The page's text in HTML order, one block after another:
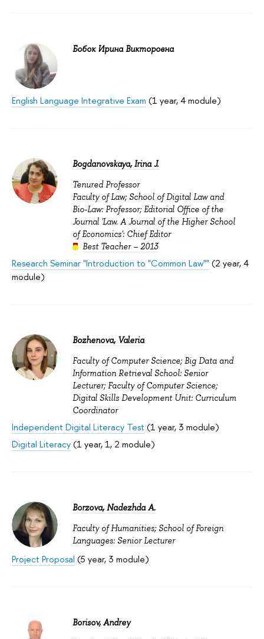
Бобок Ирина Викторовна
English Language Integrative Exam (1 year, 4 module)
Bogdanovskaya, Irina J.
Tenured Professor
Faculty of Law; School of Digital Law and
Bio-Law: Professor; Editorial Office of the
Journal 'Law. A Journal of the Higher School
of Economics': Chief Editor
Best Teacher – 2013
Research Seminar "Introduction to "Common Law""(2 year, 4
module)
Bozhenova, Valeria
Faculty of Computer Science; Big Data and
Information Retrieval School: Senior
Lecturer; Faculty of Computer Science;
Digital Skills Development Unit: Curriculum
Coordinator
Independent Digital Literacy Test (1 year, 3 module)
Digital Literacy(1 year, 1, 2 module)
Borzova, Nadezhda A.
Faculty of Humanities; School of Foreign
Languages: Senior Lecturer
Project Proposal (5 year, 3 module)
Borisov, Andrey